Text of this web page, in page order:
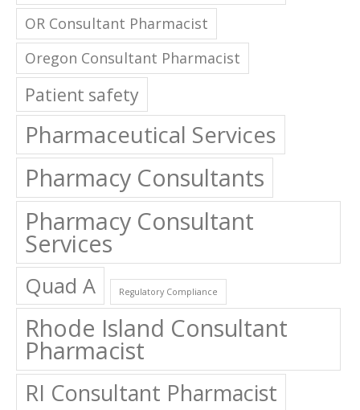
OR Consultant Pharmacist
Oregon Consultant Pharmacist
Patient safety
Pharmaceutical Services
Pharmacy Consultants
Pharmacy Consultant
Services
Quad A Regulatory Compliance
Rhode Island Consultant
Pharmacist
RI Consultant Pharmacist